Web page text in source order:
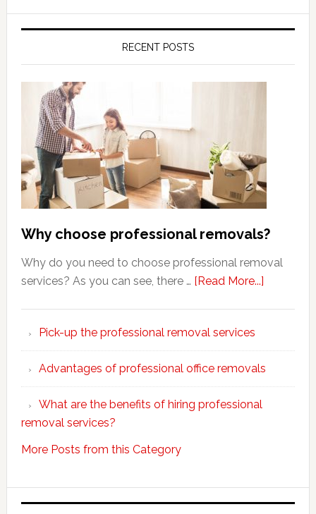
RECENT POSTS
Why choose professional removals?
Why do you need to choose professional removal
services? As you can see, there … [Read More...]about
Pick-up the professional removal services
Advantages of professional office removals
What are the benefits of hiring professional
removal services?
More Posts from this Category